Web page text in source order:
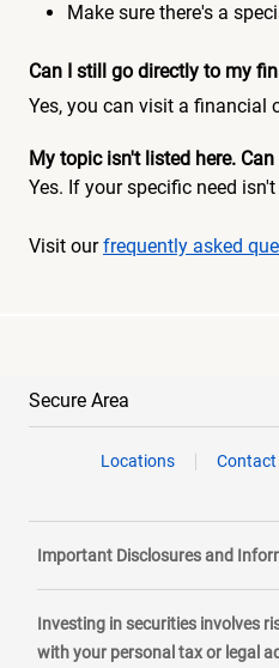
Make sure there's a
Can I still go directly to my
Yes, you can visit a financial
My topic isn't listed here.
Yes. If your specific need
Visit ourfrequently asked
Secure Area
Locations Contact
Important Disclosures and
Investing in securities involves
with your personal tax or legal